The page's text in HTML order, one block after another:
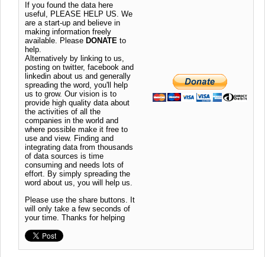
If you found the data here
useful, PLEASE HELP US. We
are a start-up and believe in
making information freely
available. Please DONATE to
help.
Alternatively by linking to us,
posting on twitter, facebook and
linkedin about us and generally
spreading the word, you'll help
us to grow. Our vision is to
provide high quality data about
the activities of all the
companies in the world and
where possible make it free to
use and view. Finding and
integrating data from thousands
of data sources is time
consuming and needs lots of
effort. By simply spreading the
word about us, you will help us.
Please use the share buttons. It
will only take a few seconds of
your time. Thanks for helping